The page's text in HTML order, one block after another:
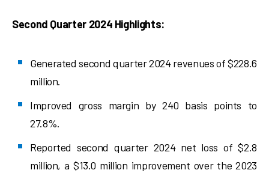
Second Quarter 2024 Highlights:
Generated second quarter 2024 revenues of $228.6
million.
Improved gross margin by 240 basis points to
27.8%.
Reported second quarter 2024 net loss of $2.8
million, a $13.0 million improvement over the 2023